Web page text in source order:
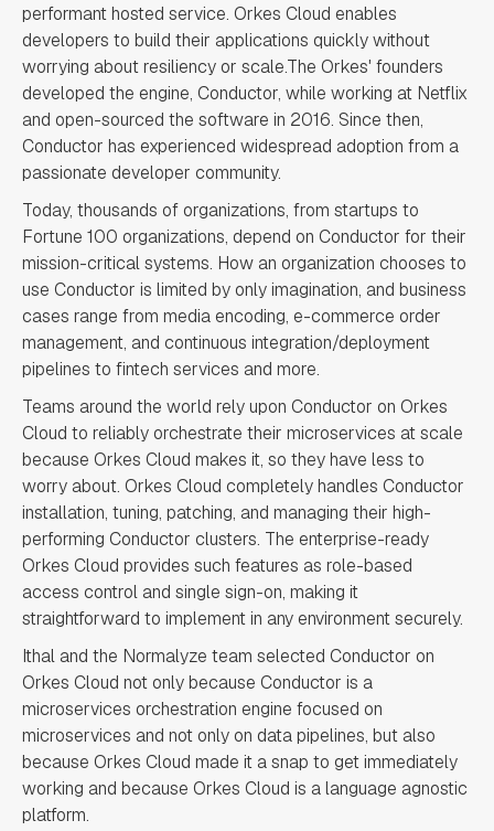
performant hosted service. Orkes Cloud enables
developers to build their applications quickly without
worrying about resiliency or scale.The Orkes' founders
developed the engine, Conductor, while working at Netflix
and open-sourced the software in 2016. Since then,
Conductor has experienced widespread adoption from a
passionate developer community.
Today, thousands of organizations, from startups to
Fortune 100 organizations, depend on Conductor for their
mission-critical systems. How an organization chooses to
use Conductor is limited by only imagination, and business
cases range from media encoding, e-commerce order
management, and continuous integration/deployment
pipelines to fintech services and more.
Teams around the world rely upon Conductor on Orkes
Cloud to reliably orchestrate their microservices at scale
because Orkes Cloud makes it, so they have less to
worry about. Orkes Cloud completely handles Conductor
installation, tuning, patching, and managing their high-
performing Conductor clusters. The enterprise-ready
Orkes Cloud provides such features as role-based
access control and single sign-on, making it
straightforward to implement in any environment securely.
Ithal and the Normalyze team selected Conductor on
Orkes Cloud not only because Conductor is a
microservices orchestration engine focused on
microservices and not only on data pipelines, but also
because Orkes Cloud made it a snap to get immediately
working and because Orkes Cloud is a language agnostic
platform.